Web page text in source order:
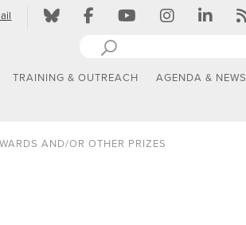
TRAINING & OUTREACH AGENDA & NEWS
AND/OR OTHER PRIZES